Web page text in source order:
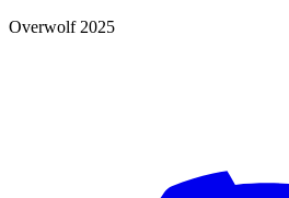
Overwolf 2025